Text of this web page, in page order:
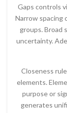
Gaps controls
Narrow spacing
groups. Broad
uncertainty.
Closeness
elements.
purpose or
generates